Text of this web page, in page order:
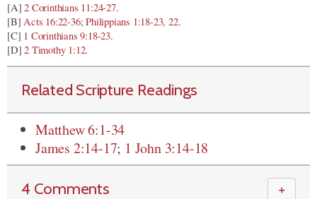
[A]2 Corinthians 11:24-27.
[B]Acts 16:22-36;Philippians 1:18-23,22.
[C] 1 Corinthians 9:18-23.
[D]2 Timothy 1:12.
Related Scripture Readings
Matthew 6:1-34
James 2:14-17; 1 John 3:14-18
4 Comments ＋